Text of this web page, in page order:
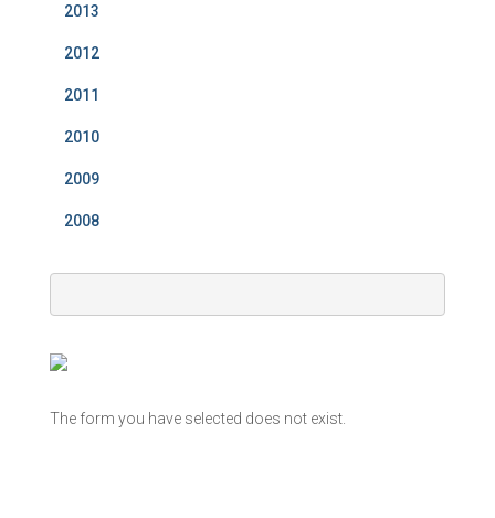
2013
2012
2011
2010
2009
2008
The form you have selected does not exist.